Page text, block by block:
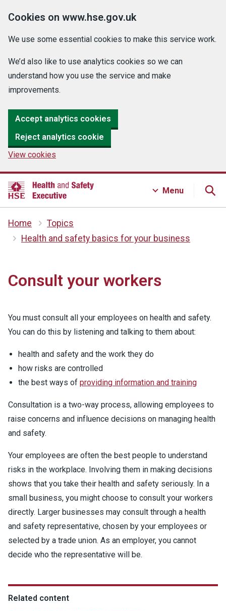
Cookies on www.hse.gov.uk
We use some essential cookies to make this service work.
We’d also like to use analytics cookies so we can
understand how you use the service and make
improvements.
Accept analytics cookies
Reject analytics cookie
View cookies
Menu
Home
Topics
Health and safety basics for your business
Consult your workers
You must consult all your employees on health and safety.
You can do this by listening and talking to them about:
health and safety and the work they do
how risks are controlled
the best ways of providing information and training
Consultation is a two-way process, allowing employees to
raise concerns and influence decisions on managing health
and safety.
Your employees are often the best people to understand
risks in the workplace. Involving them in making decisions
shows that you take their health and safety seriously. In a
small business, you might choose to consult your workers
directly. Larger businesses may consult through a health
and safety representative, chosen by your employees or
selected by a trade union. As an employer, you cannot
decide who the representative will be.
Related content